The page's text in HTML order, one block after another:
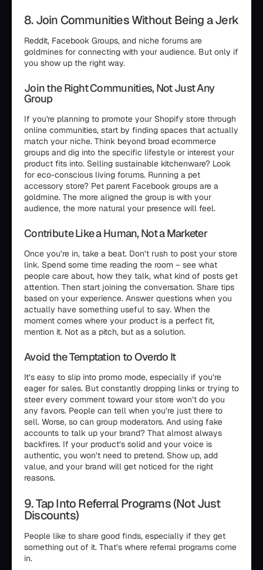
8. Join Communities Without Being a Jerk
Reddit, Facebook Groups, and niche forums are
goldmines for connecting with your audience. But only if
you show up the right way.
Join the Right Communities, Not Just Any
Group
If you're planning to promote your Shopify store through
online communities, start by finding spaces that actually
match your niche. Think beyond broad ecommerce
groups and dig into the specific lifestyle or interest your
product fits into. Selling sustainable kitchenware? Look
for eco-conscious living forums. Running a pet
accessory store? Pet parent Facebook groups are a
goldmine. The more aligned the group is with your
audience, the more natural your presence will feel.
Contribute Like a Human, Not a Marketer
Once you’re in, take a beat. Don’t rush to post your store
link. Spend some time reading the room – see what
people care about, how they talk, what kind of posts get
attention. Then start joining the conversation. Share tips
based on your experience. Answer questions when you
actually have something useful to say. When the
moment comes where your product is a perfect fit,
mention it. Not as a pitch, but as a solution.
Avoid the Temptation to Overdo It
It’s easy to slip into promo mode, especially if you’re
eager for sales. But constantly dropping links or trying to
steer every comment toward your store won’t do you
any favors. People can tell when you’re just there to
sell. Worse, so can group moderators. And using fake
accounts to talk up your brand? That almost always
backfires. If your product’s solid and your voice is
authentic, you won’t need to pretend. Show up, add
value, and your brand will get noticed for the right
reasons.
9. Tap Into Referral Programs (Not Just
Discounts)
People like to share good finds, especially if they get
something out of it. That’s where referral programs come
in.